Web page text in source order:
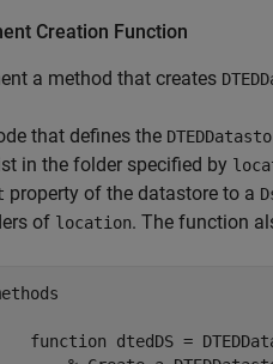
Creation Function
a method that creates
that defines the
in the folder specified by
property of the datastore to a
of location. The function
function dtedDS =